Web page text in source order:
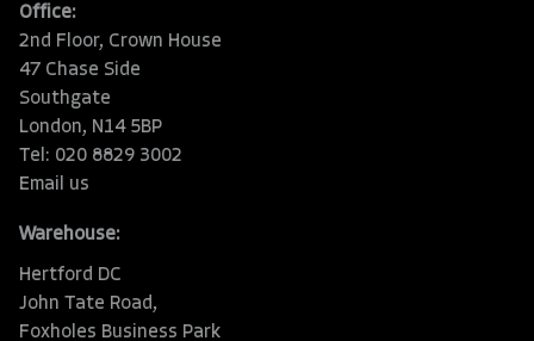
Office:
2nd Floor, Crown House
47 Chase Side
Southgate
London, N14 5BP
Tel: 020 8829 3002
Email us
Warehouse:
Hertford DC
John Tate Road,
Foxholes Business Park